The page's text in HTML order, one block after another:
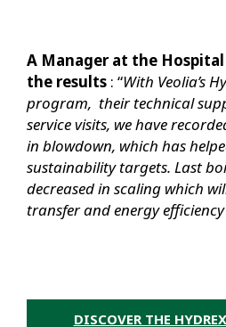
A Manager at the
the results : “With Veolia’s
program, their technical
service visits, we have
in blowdown, which has
sustainability targets. Last
decreased in scaling which
transfer and energy
DISCOVER THE